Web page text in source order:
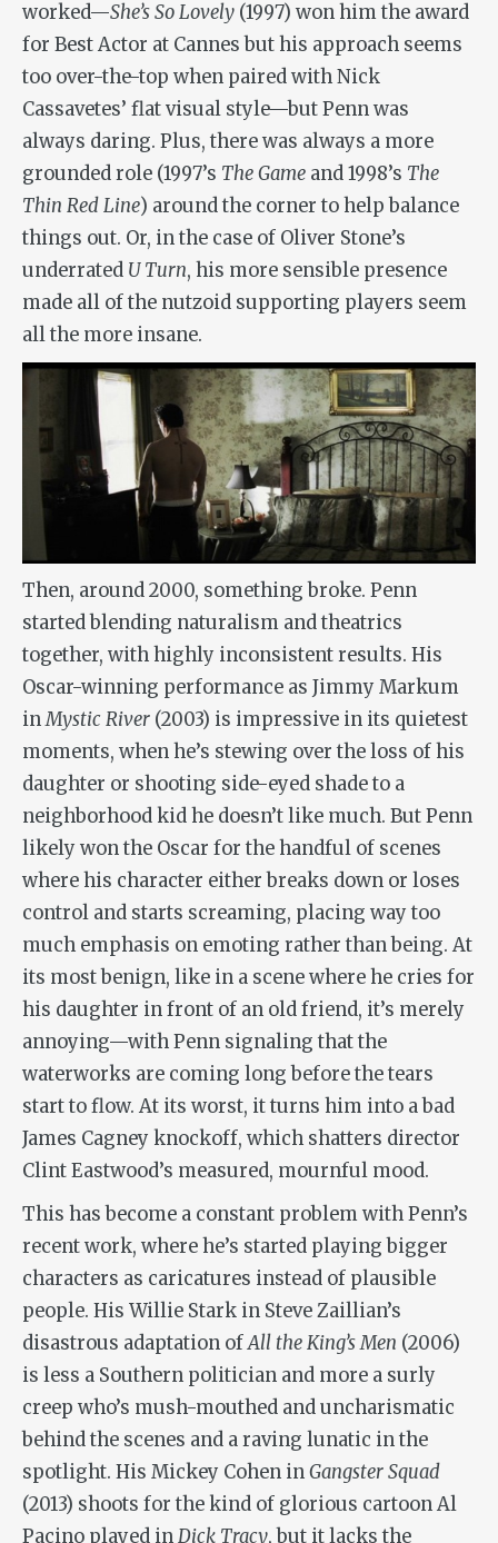
worked—She’s So Lovely (1997) won him the award
for Best Actor at Cannes but his approach seems
too over-the-top when paired with Nick
Cassavetes’ flat visual style—but Penn was
always daring. Plus, there was always a more
grounded role (1997’s The Game and 1998’s The
Thin Red Line) around the corner to help balance
things out. Or, in the case of Oliver Stone’s
underrated U Turn, his more sensible presence
made all of the nutzoid supporting players seem
all the more insane.
Then, around 2000, something broke. Penn
started blending naturalism and theatrics
together, with highly inconsistent results. His
Oscar-winning performance as Jimmy Markum
inMystic River (2003) is impressive in its quietest
moments, when he’s stewing over the loss of his
daughter or shooting side-eyed shade to a
neighborhood kid he doesn’t like much. But Penn
likely won the Oscar for the handful of scenes
where his character either breaks down or loses
control and starts screaming, placing way too
much emphasis on emoting rather than being. At
its most benign, like in a scene where he cries for
his daughter in front of an old friend, it’s merely
annoying—with Penn signaling that the
waterworks are coming long before the tears
start to flow. At its worst, it turns him into a bad
James Cagney knockoff, which shatters director
Clint Eastwood’s measured, mournful mood.
This has become a constant problem with Penn’s
recent work, where he’s started playing bigger
characters as caricatures instead of plausible
people. His Willie Stark in Steve Zaillian’s
disastrous adaptation ofAll the King’s Men (2006)
is less a Southern politician and more a surly
creep who’s mush-mouthed and uncharismatic
behind the scenes and a raving lunatic in the
spotlight. His Mickey Cohen inGangster Squad
(2013) shoots for the kind of glorious cartoon Al
Pacino played inDick Tracy, but it lacks the